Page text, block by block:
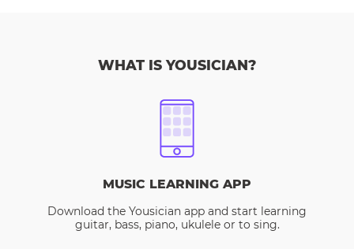
WHAT IS YOUSICIAN?
MUSIC LEARNING APP
Download the Yousician app and start learning
guitar, bass, piano, ukulele or to sing.